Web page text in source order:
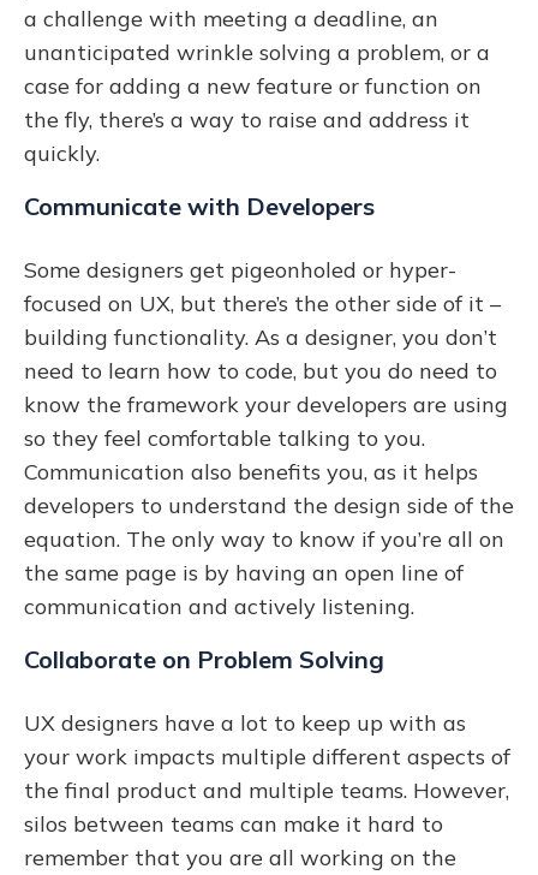
a challenge with meeting a deadline, an
unanticipated wrinkle solving a problem, or a
case for adding a new feature or function on
the fly, there’s a way to raise and address it
quickly.
Communicate with Developers
Some designers get pigeonholed or hyper-
focused on UX, but there’s the other side of it –
building functionality. As a designer, you don’t
need to learn how to code, but you do need to
know the framework your developers are using
so they feel comfortable talking to you.
Communication also benefits you, as it helps
developers to understand the design side of the
equation. The only way to know if you’re all on
the same page is by having an open line of
communication and actively listening.
Collaborate on Problem Solving
UX designers have a lot to keep up with as
your work impacts multiple different aspects of
the final product and multiple teams. However,
silos between teams can make it hard to
remember that you are all working on the